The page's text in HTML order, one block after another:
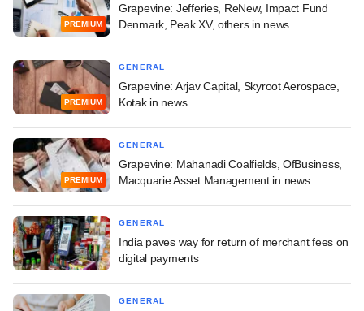
PREMIUM
Grapevine: Jefferies, ReNew, Impact Fund
Denmark, Peak XV, others in news
PREMIUM
GENERAL
Grapevine: Arjav Capital, Skyroot Aerospace,
Kotak in news
PREMIUM
GENERAL
Grapevine: Mahanadi Coalfields, OfBusiness,
Macquarie Asset Management in news
GENERAL
India paves way for return of merchant fees on
digital payments
GENERAL